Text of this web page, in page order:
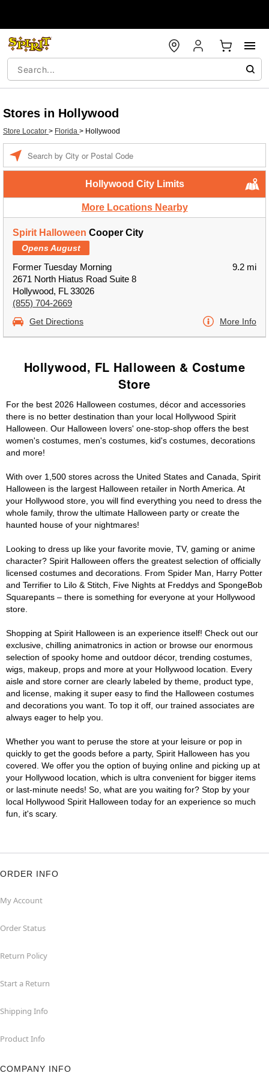
Stores in Hollywood
Store Locator > Florida > Hollywood
Hollywood City Limits
More Locations Nearby
Spirit Halloween Cooper City
Opens August
Former Tuesday Morning
2671 North Hiatus Road Suite 8
Hollywood, FL 33026
(855) 704-2669
9.2 mi
Get Directions More Info
Hollywood, FL Halloween & Costume
Store
For the best 2026 Halloween costumes, décor and accessories
there is no better destination than your local Hollywood Spirit
Halloween. Our Halloween lovers' one-stop-shop offers the best
women's costumes, men's costumes, kid's costumes, decorations
and more!
With over 1,500 stores across the United States and Canada, Spirit
Halloween is the largest Halloween retailer in North America. At
your Hollywood store, you will find everything you need to dress the
whole family, throw the ultimate Halloween party or create the
haunted house of your nightmares!
Looking to dress up like your favorite movie, TV, gaming or anime
character? Spirit Halloween offers the greatest selection of officially
licensed costumes and decorations. From Spider Man, Harry Potter
and Terrifier to Lilo & Stitch, Five Nights at Freddys and SpongeBob
Squarepants – there is something for everyone at your Hollywood
store.
Shopping at Spirit Halloween is an experience itself! Check out our
exclusive, chilling animatronics in action or browse our enormous
selection of spooky home and outdoor décor, trending costumes,
wigs, makeup, props and more at your Hollywood location. Every
aisle and store corner are clearly labeled by theme, product type,
and license, making it super easy to find the Halloween costumes
and decorations you want. To top it off, our trained associates are
always eager to help you.
Whether you want to peruse the store at your leisure or pop in
quickly to get the goods before a party, Spirit Halloween has you
covered. We offer you the option of buying online and picking up at
your Hollywood location, which is ultra convenient for bigger items
or last-minute needs! So, what are you waiting for? Stop by your
local Hollywood Spirit Halloween today for an experience so much
fun, it's scary.
ORDER INFO
My Account
Order Status
Return Policy
Start a Return
Shipping Info
Product Info
COMPANY INFO